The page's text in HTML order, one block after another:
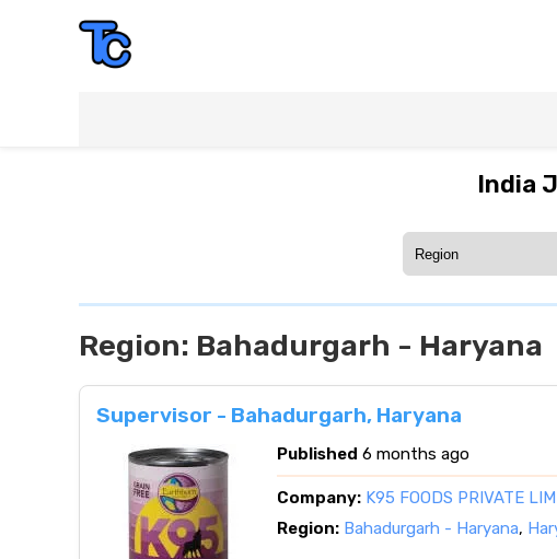
India
Region: Bahadurgarh - Haryana
Supervisor - Bahadurgarh, Haryana
Published 6 months ago
Company: K95 FOODS PRIVATE
Region: Bahadurgarh - Haryana,